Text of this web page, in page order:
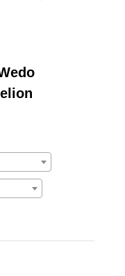
admins
speaker at
Europe 2014.